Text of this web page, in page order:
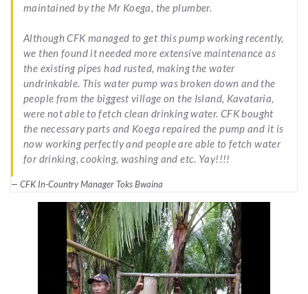
maintained by the Mr Koega, the plumber.
Although CFK managed to get this pump working recently,
we then found it needed more extensive maintenance as
the existing pipes had rusted, making the water
undrinkable. This water pump was broken down and the
people from the biggest village on the Island, Kavataria,
were not able to fetch clean drinking water. CFK bought
the necessary parts and Koega repaired the pump and it is
now working perfectly and people are able to fetch water
for drinking, cooking, washing and etc. Yay!!!!
CFK In-Country Manager Toks Bwaina